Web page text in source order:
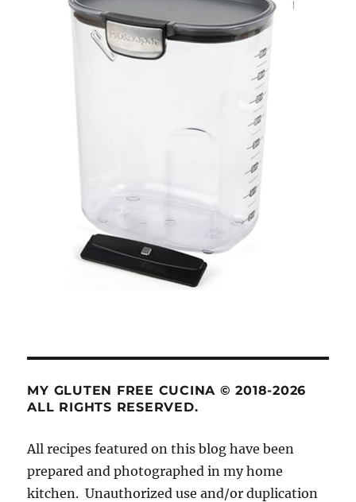
MY GLUTEN FREE CUCINA © 2018-2026
ALL RIGHTS RESERVED.
All recipes featured on this blog have been
prepared and photographed in my home
kitchen. Unauthorized use and/or duplication